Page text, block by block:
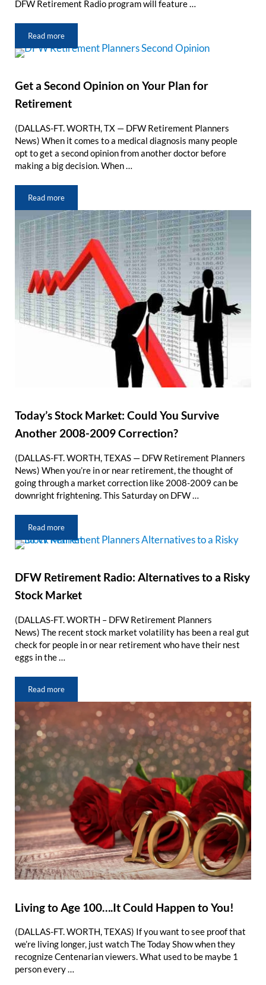
DFW Retirement Radio program will feature …
Read moreDFW Retirement Radio: Taxes Are Changing for Retirees
Get a Second Opinion on Your Plan for
Retirement
(DALLAS-FT. WORTH, TX — DFW Retirement Planners
News) When it comes to a medical diagnosis many people
opt to get a second opinion from another doctor before
making a big decision. When …
Read moreGet a Second Opinion on Your Plan for Retirement
Today’s Stock Market: Could You Survive
Another 2008-2009 Correction?
(DALLAS-FT. WORTH, TEXAS — DFW Retirement Planners
News) When you’re in or near retirement, the thought of
going through a market correction like 2008-2009 can be
downright frightening. This Saturday on DFW …
Read moreToday’s Stock Market: Could You Survive Another 2008-2009
DFW Retirement Radio: Alternatives to a Risky
Stock Market
(DALLAS-FT. WORTH – DFW Retirement Planners
News) The recent stock market volatility has been a real gut
check for people in or near retirement who have their nest
eggs in the …
Read moreDFW Retirement Radio: Alternatives to a Risky Stock Market
Living to Age 100….It Could Happen to You!
(DALLAS-FT. WORTH, TEXAS) If you want to see proof that
we’re living longer, just watch The Today Show when they
recognize Centenarian viewers. What used to be maybe 1
person every …